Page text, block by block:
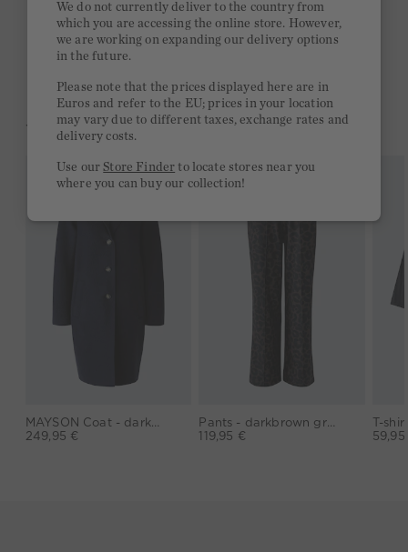
Free delivery on orders of €300 or more
2 week return policy
YOU MIGHT LIKE THIS
MAYSON Coat - darkblue
249,95 €
Pants - darkbrown grey
119,95 €
We do not currently deliver to the country from
which you are accessing the online store. However,
we are working on expanding our delivery options
in the future.
Please note that the prices displayed here are in
Euros and refer to the EU; prices in your location
may vary due to different taxes, exchange rates and
delivery costs.
Use ourStore Finder to locate stores near you
where you can buy our collection!